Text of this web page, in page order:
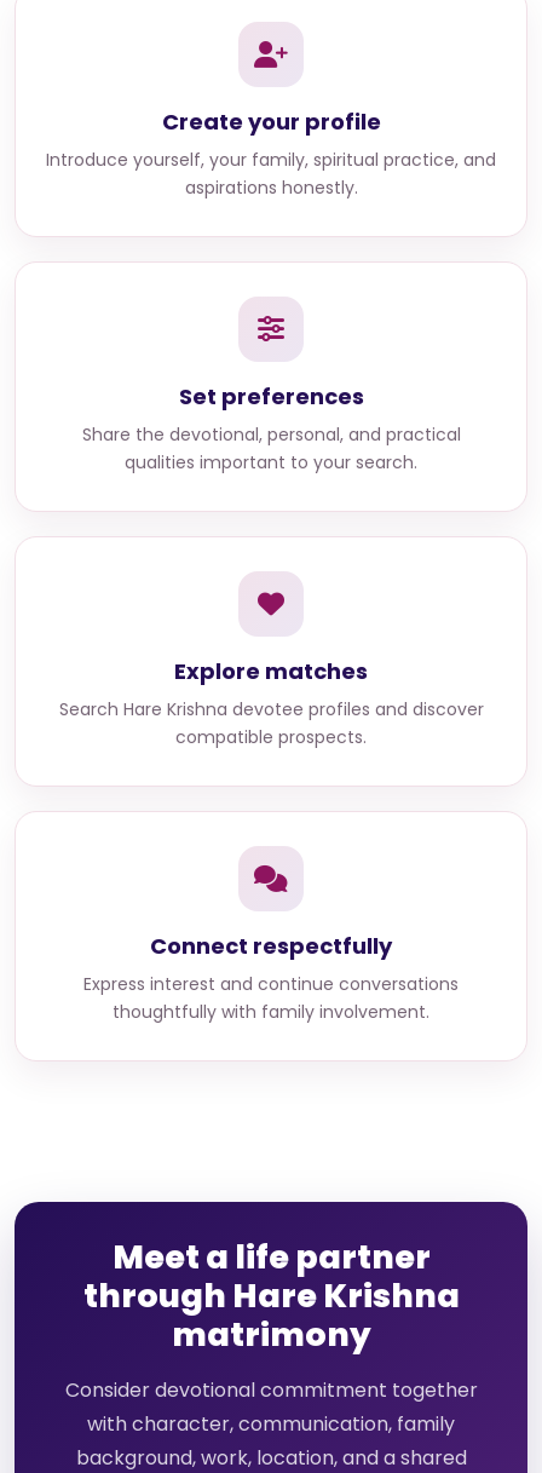
Create your profile
Introduce yourself, your family, spiritual practice, and
aspirations honestly.
Set preferences
Share the devotional, personal, and practical
qualities important to your search.
Explore matches
Search Hare Krishna devotee profiles and discover
compatible prospects.
Connect respectfully
Express interest and continue conversations
thoughtfully with family involvement.
Meet a life partner
through Hare Krishna
matrimony
Consider devotional commitment together
with character, communication, family
background, work, location, and a shared